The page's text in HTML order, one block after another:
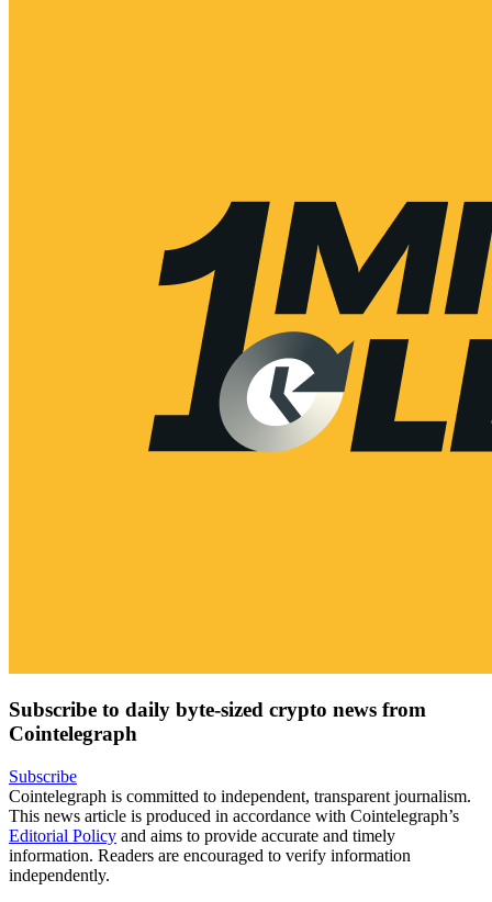
Subscribe to daily byte-sized crypto news from
Cointelegraph
Subscribe
Cointelegraph is committed to independent, transparent journalism.
This news article is produced in accordance with Cointelegraph’s
Editorial Policy and aims to provide accurate and timely
information. Readers are encouraged to verify information
independently.